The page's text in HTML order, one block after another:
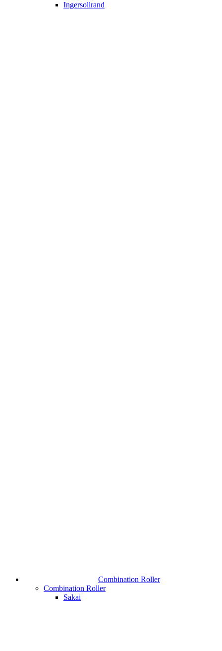
Ingersollrand
Combination Roller
Combination Roller
Sakai